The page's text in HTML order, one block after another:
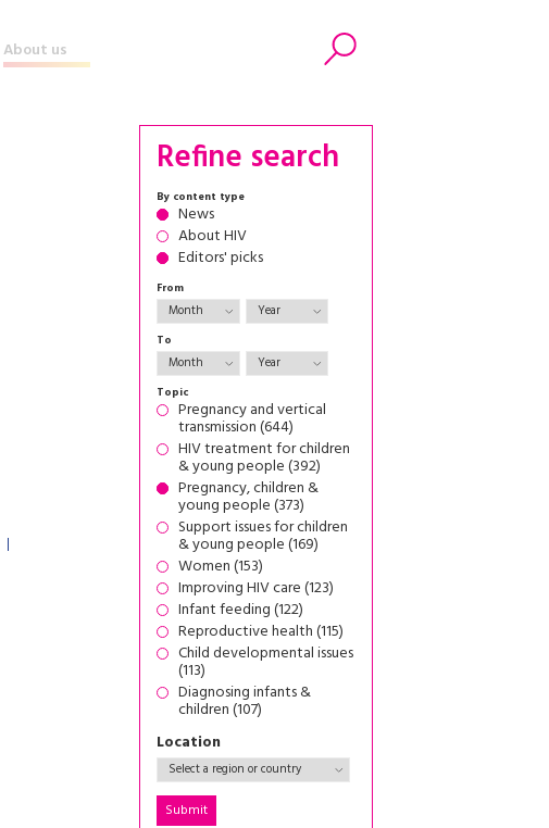
About us
Search
Refine search
By content type
News
About HIV
Editors' picks
From
To
Topic
Pregnancy and vertical
transmission (644)
HIV treatment for children
& young people (392)
Pregnancy, children &
young people (373)
Support issues for children
& young people (169)
Women (153)
Improving HIV care (123)
Infant feeding (122)
Reproductive health (115)
Child developmental issues
(113)
Diagnosing infants &
children (107)
Location